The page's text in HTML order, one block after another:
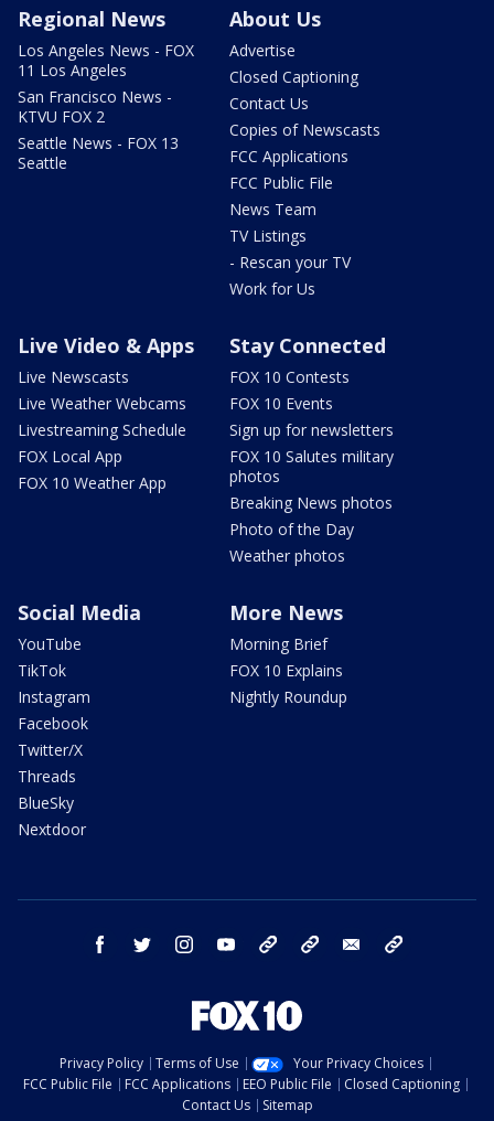
Regional News
Los Angeles News - FOX
11 Los Angeles
San Francisco News -
KTVU FOX 2
Seattle News - FOX 13
Seattle
About Us
Advertise
Closed Captioning
Contact Us
Copies of Newscasts
FCC Applications
FCC Public File
News Team
TV Listings
- Rescan your TV
Work for Us
Live Video & Apps
Live Newscasts
Live Weather Webcams
Livestreaming Schedule
FOX Local App
FOX 10 Weather App
Stay Connected
FOX 10 Contests
FOX 10 Events
Sign up for newsletters
FOX 10 Salutes military
photos
Breaking News photos
Photo of the Day
Weather photos
Social Media
YouTube
TikTok
Instagram
Facebook
Twitter/X
Threads
BlueSky
Nextdoor
More News
Morning Brief
FOX 10 Explains
Nightly Roundup
facebook twitter instagram youtube bluesky email
Privacy Policy Terms of Use
Your Privacy Choices
FCC Public File
FCC Applications EEO Public File
Closed Captioning
Contact Us
Sitemap